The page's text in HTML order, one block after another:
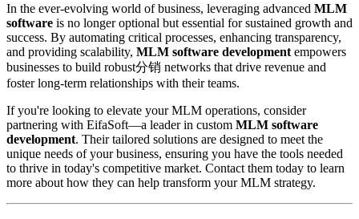
In the ever-evolving world of business, leveraging advanced MLM
software is no longer optional but essential for sustained growth and
success. By automating critical processes, enhancing transparency,
and providing scalability, MLM software development empowers
businesses to build robust分销 networks that drive revenue and
foster long-term relationships with their teams.
If you're looking to elevate your MLM operations, consider
partnering with EifaSoft—a leader in custom MLM software
development. Their tailored solutions are designed to meet the
unique needs of your business, ensuring you have the tools needed
to thrive in today's competitive market. Contact them today to learn
more about how they can help transform your MLM strategy.